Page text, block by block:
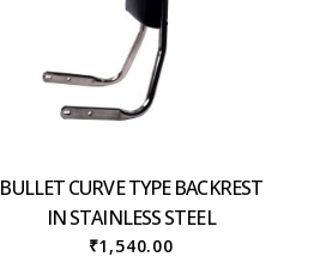
BULLET CURVE TYPE BACKREST
IN STAINLESS STEEL
₹1,540.00